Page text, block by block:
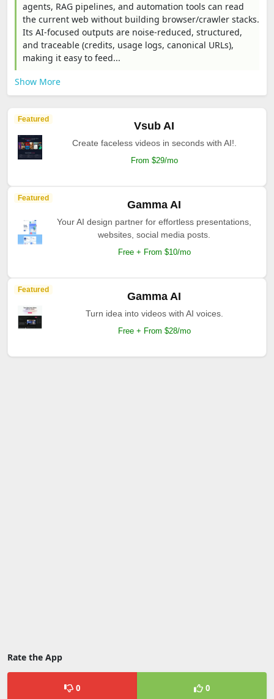
agents, RAG pipelines, and automation tools can read
the current web without building browser/crawler stacks.
Its AI-focused outputs are noise-reduced, structured,
and traceable (credits, usage logs, canonical URLs),
making it easy to feed...
Show More
Featured
Vsub AI
Create faceless videos in seconds with AI!.
From $29/mo
Featured
Gamma AI
Your AI design partner for effortless presentations,
websites, social media posts.
Free + From $10/mo
Featured
Gamma AI
Turn idea into videos with AI voices.
Free + From $28/mo
Rate the App
0 0